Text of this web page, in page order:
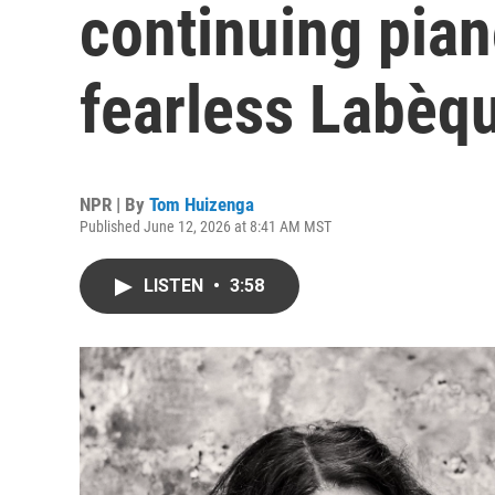
continuing
fearless
NPR | By Tom Huizenga
Published June 12, 2026 at 8:41 AM MST
LISTEN • 3:58